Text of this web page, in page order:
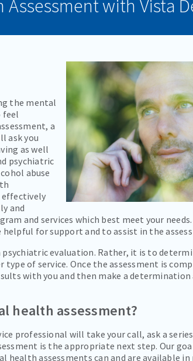
Assessment with Vista
the mental
feel
a
ask you
as well
psychiatric
abuse
effectively
and
and services which best meet your
for support and to assist in the
evaluation. Rather, it is to
of service. Once the assessment is
with you and then make a determination
health assessment?
professional will take your call, ask a
is the appropriate next step. Our
health assessments can and are available